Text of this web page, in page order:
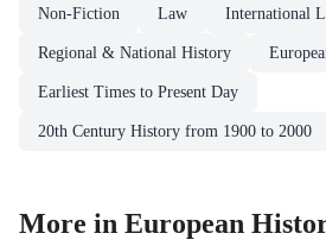
Non-Fiction Law International
Regional & National History
Earliest Times to Present Day
20th Century History from 1900 to 2000
More in European